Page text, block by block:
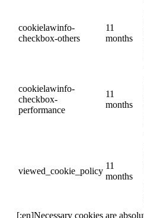
cookielawinfo-
checkbox-others
11
months
cookielawinfo-
checkbox-
performance
11
months
viewed_cookie_policy
11
months
[:en]Necessary cookies are